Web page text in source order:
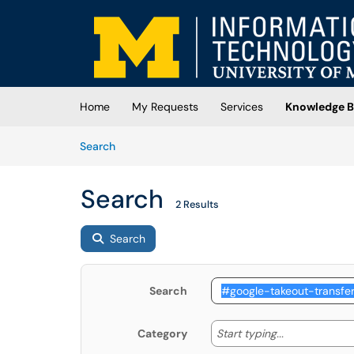
Skip to main content
(opens in a new tab)
Home My Requests Services
Knowledge
SearchArticles
Search 2 Results
Search
Search
Category Start typing... Start